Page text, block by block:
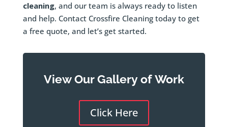
cleaning, and our team is always ready to listen
and help. Contact Crossfire Cleaning today to get
a free quote, and let’s get started.
View Our Gallery of Work
Click Here